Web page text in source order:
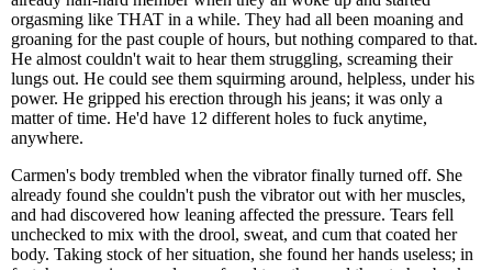
orgasming like THAT in a while. They had all been moaning and
groaning for the past couple of hours, but nothing compared to that.
He almost couldn't wait to hear them struggling, screaming their
lungs out. He could see them squirming around, helpless, under his
power. He gripped his erection through his jeans; it was only a
matter of time. He'd have 12 different holes to fuck anytime,
anywhere.
Carmen's body trembled when the vibrator finally turned off. She
already found she couldn't push the vibrator out with her muscles,
and had discovered how leaning affected the pressure. Tears fell
unchecked to mix with the drool, sweat, and cum that coated her
body. Taking stock of her situation, she found her hands useless; in